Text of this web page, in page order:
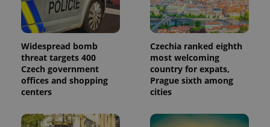
Widespread bomb
threat targets 400
Czech government
offices and shopping
centers
Czechia ranked eighth
most welcoming
country for expats,
Prague sixth among
cities